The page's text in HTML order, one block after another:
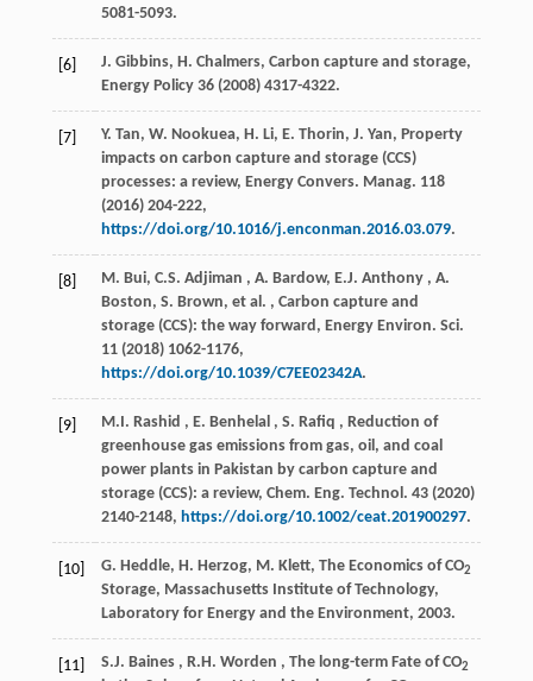
5081-5093.
[6]
J. Gibbins, H. Chalmers, Carbon capture and storage,
Energy Policy 36(2008) 4317-4322.
[7]
Y. Tan, W. Nookuea, H. Li, E. Thorin, J. Yan, Property
impacts on carbon capture and storage (CCS)
processes: a review, Energy Convers. Manag. 118
(2016) 204-222,
https://doi.org/10.1016/j.enconman.2016.03.079.
[8] M. Bui, C.S. Adjiman , A. Bardow, E.J. Anthony , A.
Boston, S. Brown, et al. , Carbon capture and
storage (CCS): the way forward, Energy Environ. Sci.
11(2018) 1062-1176,
https://doi.org/10.1039/C7EE02342A.
[9] M.I. Rashid , E. Benhelal , S. Rafiq , Reduction of
greenhouse gas emissions from gas, oil, and coal
power plants in Pakistan by carbon capture and
storage (CCS): a review, Chem. Eng. Technol. 43(2020)
2140-2148, https://doi.org/10.1002/ceat.201900297.
[10] G. Heddle, H. Herzog, M. Klett, The Economics of CO2
Storage, Massachusetts Institute of Technology,
Laboratory for Energy and the Environment, 2003.
[11] S.J. Baines , R.H. Worden , The long-term Fate of CO2